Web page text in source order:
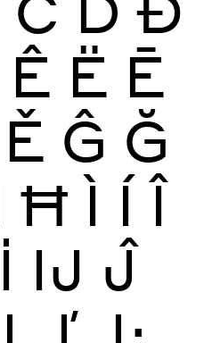
Ê Ë Ē
Ě Ĝ Ğ
Ħ Ì Í Î
İ Ĳ Ĵ